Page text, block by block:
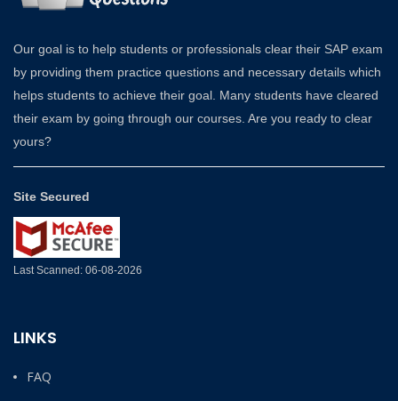
Our goal is to help students or professionals clear their SAP exam
by providing them practice questions and necessary details which
helps students to achieve their goal. Many students have cleared
their exam by going through our courses. Are you ready to clear
yours?
Site Secured
Last Scanned: 06-08-2026
LINKS
FAQ